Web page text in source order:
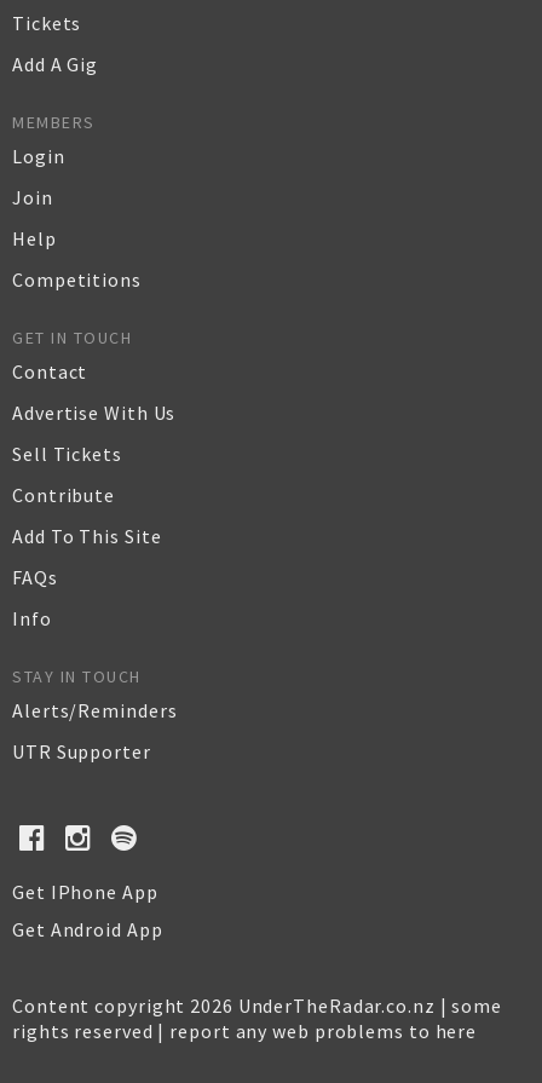
Tickets
Add A Gig
MEMBERS
Login
Join
Help
Competitions
GET IN TOUCH
Contact
Advertise With Us
Sell Tickets
Contribute
Add To This Site
FAQs
Info
STAY IN TOUCH
Alerts/Reminders
UTR Supporter
Get IPhone App
Get Android App
Content copyright 2026 UnderTheRadar.co.nz | some
rights reserved | report any web problems to here